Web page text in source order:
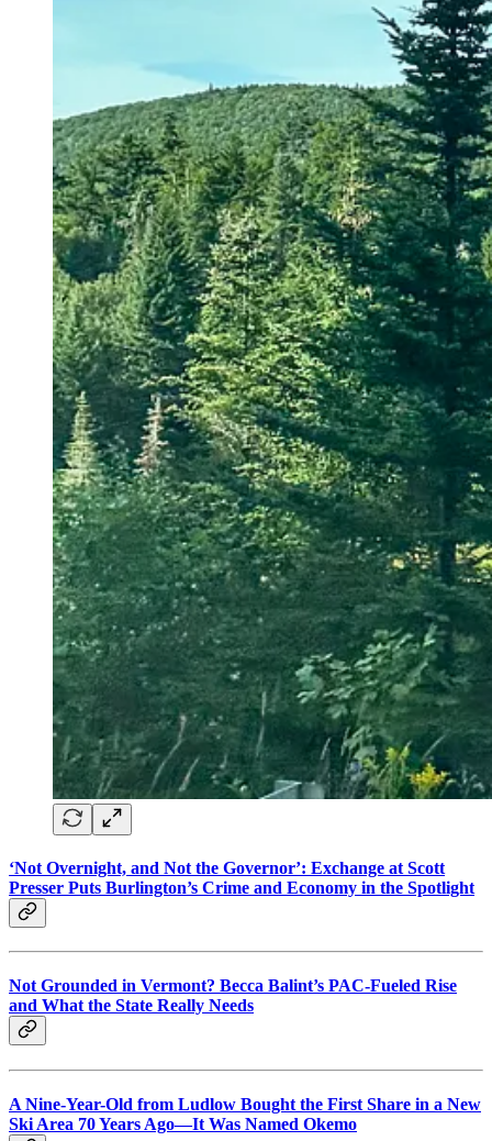
‘Not Overnight, and Not the Governor’: Exchange at Scott
Presser Puts Burlington’s Crime and Economy in the Spotlight
Not Grounded in Vermont? Becca Balint’s PAC-Fueled Rise
and What the State Really Needs
A Nine-Year-Old from Ludlow Bought the First Share in a New
Ski Area 70 Years Ago—It Was Named Okemo